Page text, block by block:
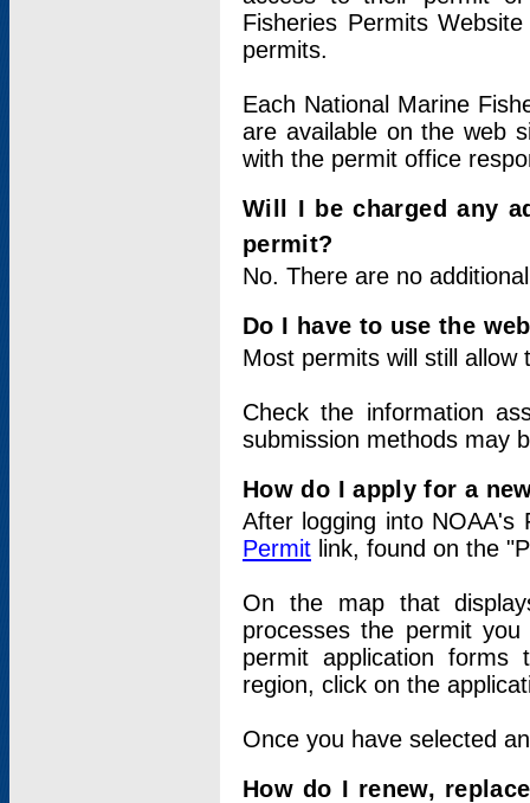
Fisheries Permits
permits.
Each National Marine
are available on the web
with the permit office
Will I be charged any
permit?
No. There are no
Do I have to use the
Most permits will still
Check the information
submission methods may
How do I apply for a
After logging into
Permit link, found on the
On the map that
processes the permit
permit application
region, click on the
Once you have selected
How do I renew,